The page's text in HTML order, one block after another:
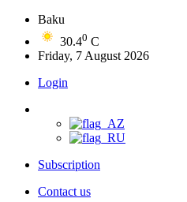
Baku
30.40 C
Friday, 7 August 2026
Login
Subscription
Contact us